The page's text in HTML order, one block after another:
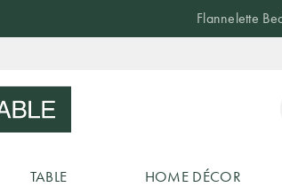
Flannelette
TABLE HOME DÉCOR